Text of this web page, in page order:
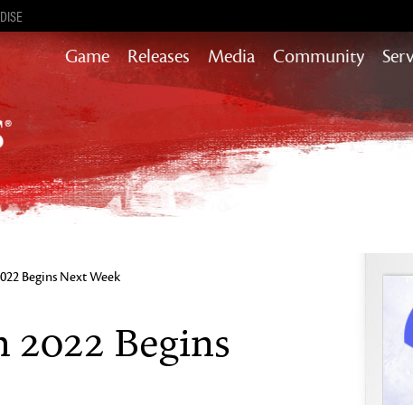
Game Releases
Path of Fire
End of Dragons
Secrets of the Obscure
Media Community
Begins Next Week
2022 Begins